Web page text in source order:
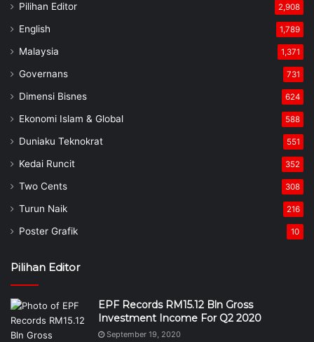
Pilihan Editor 2,908
English 1,789
Malaysia 1,371
Governans 731
Dimensi Bisnes 624
Ekonomi Islam & Global 588
Duniaku Teknokrat 551
Kedai Runcit 352
Two Cents 308
Turun Naik 216
Poster Grafik 10
Pilihan Editor
EPF Records RM15.12 Bln Gross
Investment Income For Q2 2020
September 19, 2020